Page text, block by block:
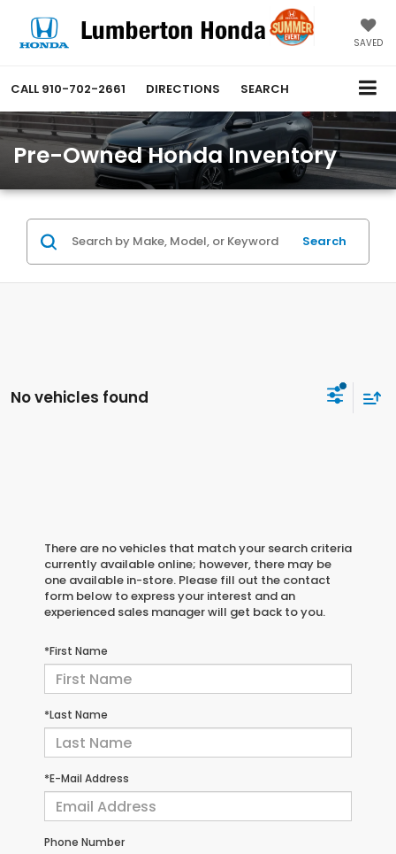
SAVED
CALL 910-702-2661 DIRECTIONS SEARCH
Pre-Owned Honda Inventory
Search
No vehicles found
There are no vehicles that match your search criteria
currently available online; however, there may be
one available in-store. Please fill out the contact
form below to express your interest and an
experienced sales manager will get back to you.
*First Name
*Last Name
*E-Mail Address
Phone Number